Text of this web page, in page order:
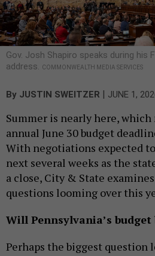
Gov. Josh Shapiro speaks during his
address. COMMONWEALTH MEDIA SERVICES
By JUSTIN SWEITZER | JUNE 1,
Summer is nearly here, which
annual June 30 budget
With negotiations expected
next several weeks as the
a close, City & State
questions looming over this
Will Pennsylvania’s budget
Perhaps the biggest question